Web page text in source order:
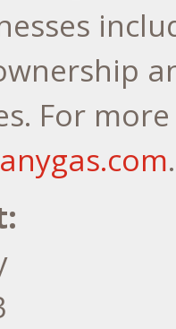
For
.